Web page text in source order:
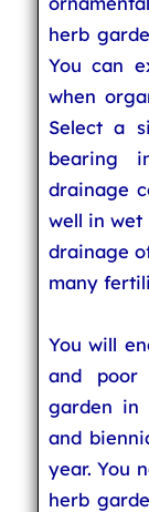
herb
You can
when
Select a
bearing
drainage
well in wet
drainage
many
You will
and poor
garden in
and
year. You
herb